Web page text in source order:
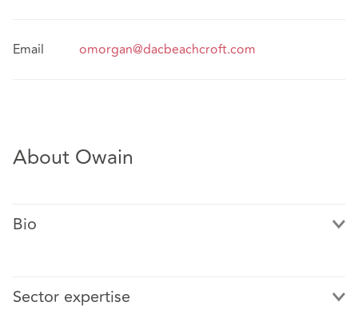
Email omorgan@dacbeachcroft.com
About Owain
Bio
Sector expertise